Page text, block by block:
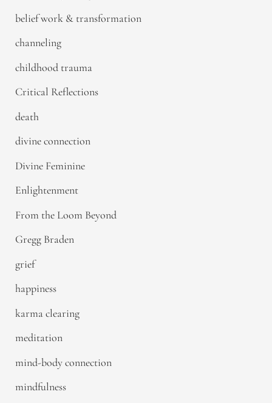
belief work & transformation
channeling
childhood trauma
Critical Reflections
death
divine connection
Divine Feminine
Enlightenment
From the Loom Beyond
Gregg Braden
grief
happiness
karma clearing
meditation
mind-body connection
mindfulness